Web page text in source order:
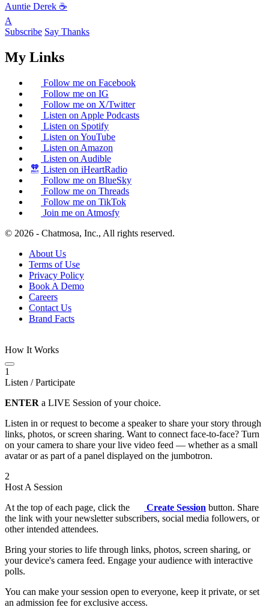
Auntie Derek ☕️
A
Subscribe Say Thanks
My Links
Follow me on Facebook
Follow me on IG
Follow me on X/Twitter
Listen on Apple Podcasts
Listen on Spotify
Listen on YouTube
Listen on Amazon
Listen on Audible
Listen on iHeartRadio
Follow me on BlueSky
Follow me on Threads
Follow me on TikTok
Join me on Atmosfy
© 2026 - Chatmosa, Inc., All rights reserved.
About Us
Terms of Use
Privacy Policy
Book A Demo
Careers
Contact Us
Brand Facts
How It Works
1
Listen / Participate
ENTER a LIVE Session of your choice.
Listen in or request to become a speaker to share your story through
links, photos, or screen sharing. Want to connect face-to-face? Turn
on your camera to share your live video feed — whether as a small
avatar or as part of a panel displayed on the jumbotron.
2
Host A Session
At the top of each page, click the
Create Session button. Share
the link with your newsletter subscribers, social media followers, or
other intended attendees.
Bring your stories to life through links, photos, screen sharing, or
your device's camera feed. Engage your audience with interactive
polls.
You can make your session open to everyone, keep it private, or set
an admission fee for exclusive access.